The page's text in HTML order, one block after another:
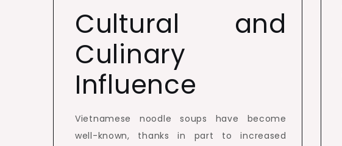
Cultural and
Culinary
Influence
Vietnamese noodle soups have become
well-known, thanks in part to increased